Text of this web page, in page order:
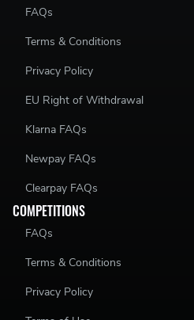
FAQs
Terms & Conditions
Privacy Policy
EU Right of Withdrawal
Klarna FAQs
Newpay FAQs
Clearpay FAQs
COMPETITIONS
FAQs
Terms & Conditions
Privacy Policy